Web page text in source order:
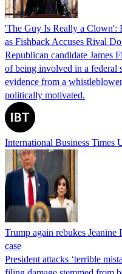
'The Guy Is Really a Clown':
as Fishback Accuses Rival
Republican candidate James
of being involved in a federal
evidence from a
politically motivated.
International Business Times
Trump again rebukes Jeanine
case
President attacks ‘terrible